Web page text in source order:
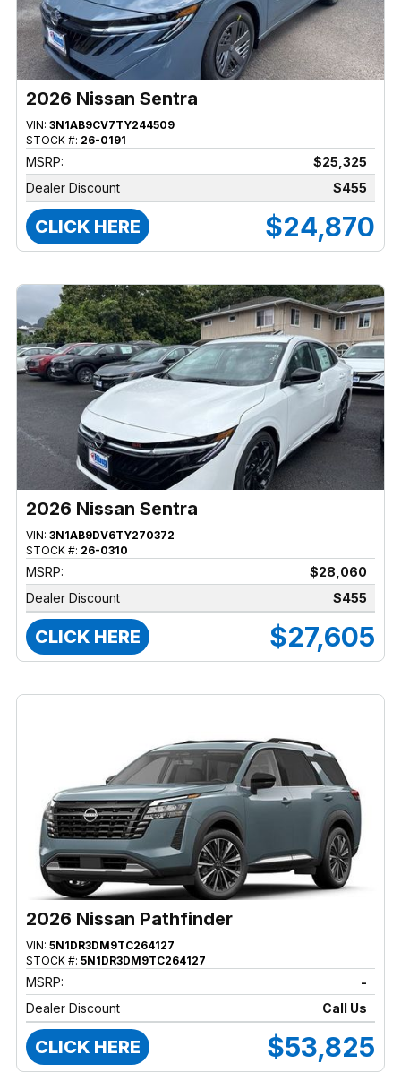
2026 Nissan Sentra
VIN: 3N1AB9CV7TY244509
STOCK #: 26-0191
MSRP:
$25,325
Dealer Discount
$455
CLICK HERE $24,870
2026 Nissan Sentra
VIN: 3N1AB9DV6TY270372
STOCK #: 26-0310
MSRP:
$28,060
Dealer Discount
$455
CLICK HERE $27,605
2026 Nissan Pathfinder
VIN: 5N1DR3DM9TC264127
STOCK #: 5N1DR3DM9TC264127
MSRP:
-
Dealer Discount
Call Us
CLICK HERE $53,825